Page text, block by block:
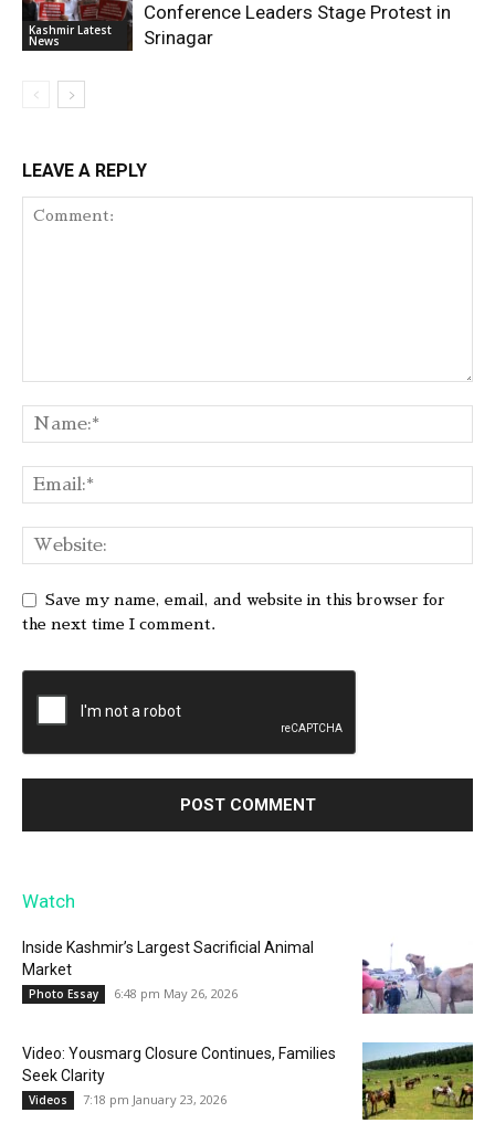
Kashmir Latest
News
Conference Leaders Stage Protest in
Srinagar
LEAVE A REPLY
Save my name, email, and website in this browser for
the next time I comment.
Watch
Inside Kashmir’s Largest Sacrificial Animal
Market
Photo Essay 6:48 pm May 26, 2026
Video: Yousmarg Closure Continues, Families
Seek Clarity
Videos 7:18 pm January 23, 2026